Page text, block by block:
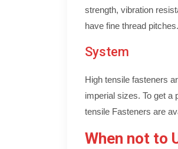
strength, vibration
have fine thread pitches.
System
High tensile fasteners
imperial sizes. To get a
tensile Fasteners are
When not to